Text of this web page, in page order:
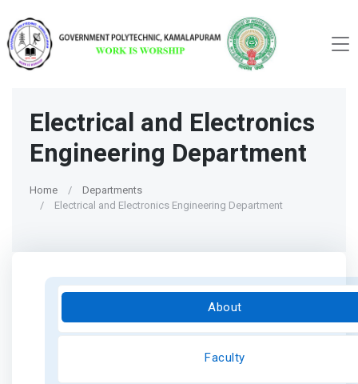
Electrical and Electronics
Engineering Department
Home
Departments
Electrical and Electronics Engineering Department
About
Faculty